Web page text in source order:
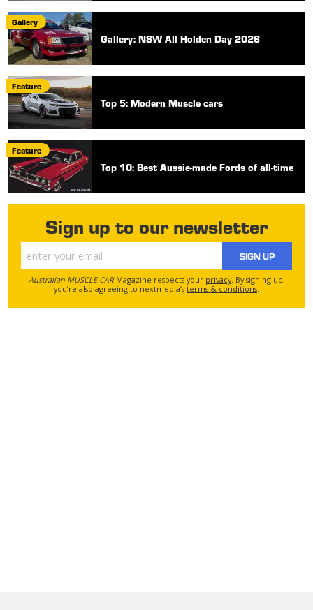
Gallery
Gallery: NSW All Holden Day 2026
Feature
Top 5: Modern Muscle cars
Feature
Top 10: Best Aussie-made Fords of all-time
Sign up to our newsletter
SIGN UP
Australian MUSCLE CARMagazine respects your privacy. By signing up,
you’re also agreeing to nextmedia’s terms & conditions